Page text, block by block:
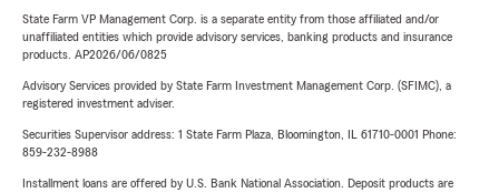
State Farm VP Management Corp. is a separate entity from those affiliated and/or
unaffiliated entities which provide advisory services, banking products and insurance
products. AP2026/06/0825
Advisory Services provided by State Farm Investment Management Corp. (SFIMC), a
registered investment adviser.
Securities Supervisor address: 1 State Farm Plaza, Bloomington, IL 61710-0001 Phone:
859-232-8988
Installment loans are offered by U.S. Bank National Association. Deposit products are